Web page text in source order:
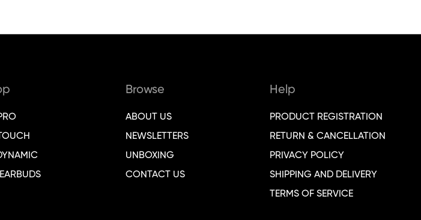
Browse
ABOUT US
NEWSLETTERS
UNBOXING
CONTACT US
Help
PRODUCT REGISTRATION
RETURN & CANCELLATION
PRIVACY POLICY
SHIPPING AND DELIVERY
TERMS OF SERVICE